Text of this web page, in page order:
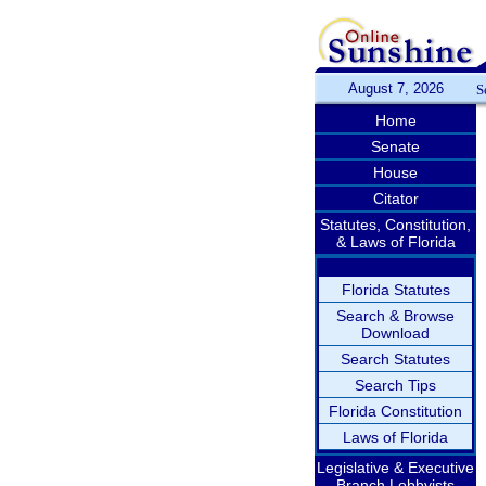
August 7, 2026
Home
Senate
House
Citator
Statutes, Constitution,
& Laws of Florida
Florida Statutes
Search & Browse
Download
Search Statutes
Search Tips
Florida Constitution
Laws of Florida
Legislative & Executive